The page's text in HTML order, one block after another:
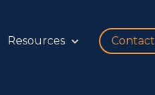
Resources Contact